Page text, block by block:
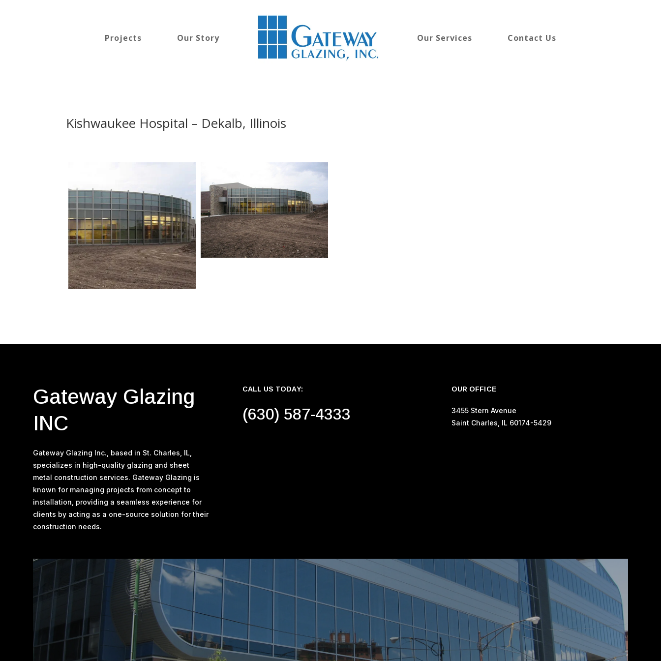
Projects Our Story Our Services Contact Us
Kishwaukee Hospital – Dekalb, Illinois
Gateway Glazing
INC
Gateway Glazing Inc., based in St. Charles, IL,
specializes in high-quality glazing and sheet
metal construction services. Gateway Glazing is
known for managing projects from concept to
installation, providing a seamless experience for
clients by acting as a one-source solution for their
construction needs​.
CALL US TODAY:
(630) 587-4333
OUR OFFICE
3455 Stern Avenue
Saint Charles, IL 60174-5429